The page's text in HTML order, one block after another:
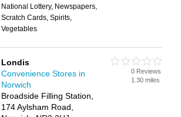
National Lottery, Newspapers,
Scratch Cards, Spirits,
Vegetables
Londis
Convenience Stores in
Norwich
Broadside Filling Station,
174 Aylsham Road,
0 Reviews
1.30 miles